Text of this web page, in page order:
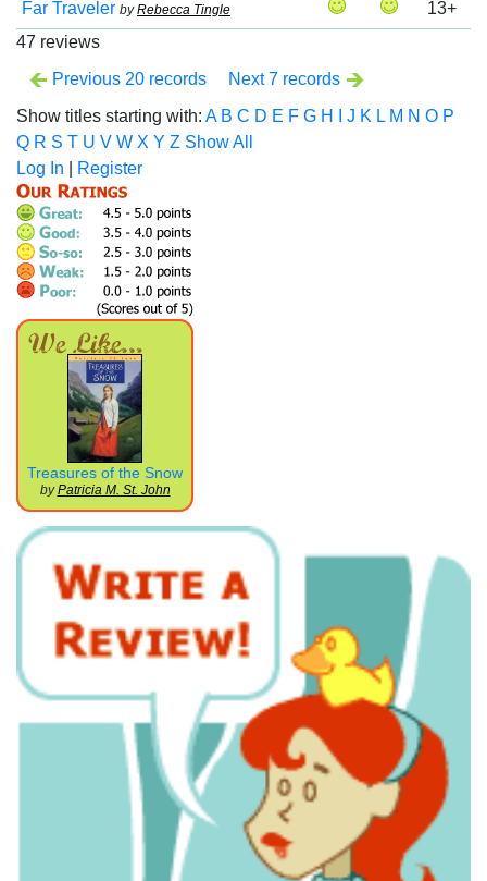
Far Traveler byRebecca Tingle
13+
47 reviews
Previous 20 records
Next 7 records
Show titles starting with: A B C D E F G H J K L M N O P
Q R S T U V W X Y Z Show All
Log In
Register
Treasures of the Snow
byPatricia M. St. John